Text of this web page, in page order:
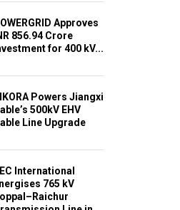
Approves
856.94 Crore
for 400 kV...
Powers Jiangxi
500kV EHV
Line Upgrade
International
765 kV